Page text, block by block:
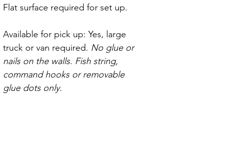
Flat surface required for set up.
Available for pick up: Yes, large
truck or van required. No glue or
nails on the walls. Fish string,
command hooks or removable
glue dots only.